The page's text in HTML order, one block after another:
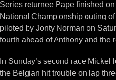
Series returnee Pape finished
National Championship outing
piloted by Jonty Norman on
fourth ahead of Anthony and the
In Sunday’s second race
the Belgian hit trouble on lap